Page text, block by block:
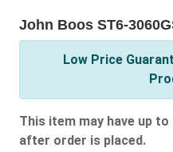
John Boos ST6-
Low Price
This item may have up
after order is placed.